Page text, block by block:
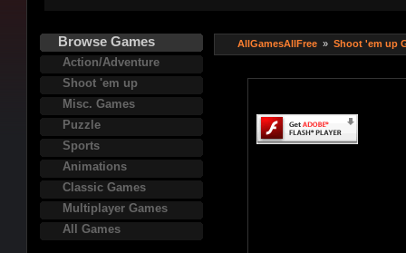
Browse Games
Action/Adventure
Shoot 'em up
Misc. Games
Puzzle
Sports
Animations
Classic Games
Multiplayer Games
All Games
AllGamesAllFree» Shoot 'em up